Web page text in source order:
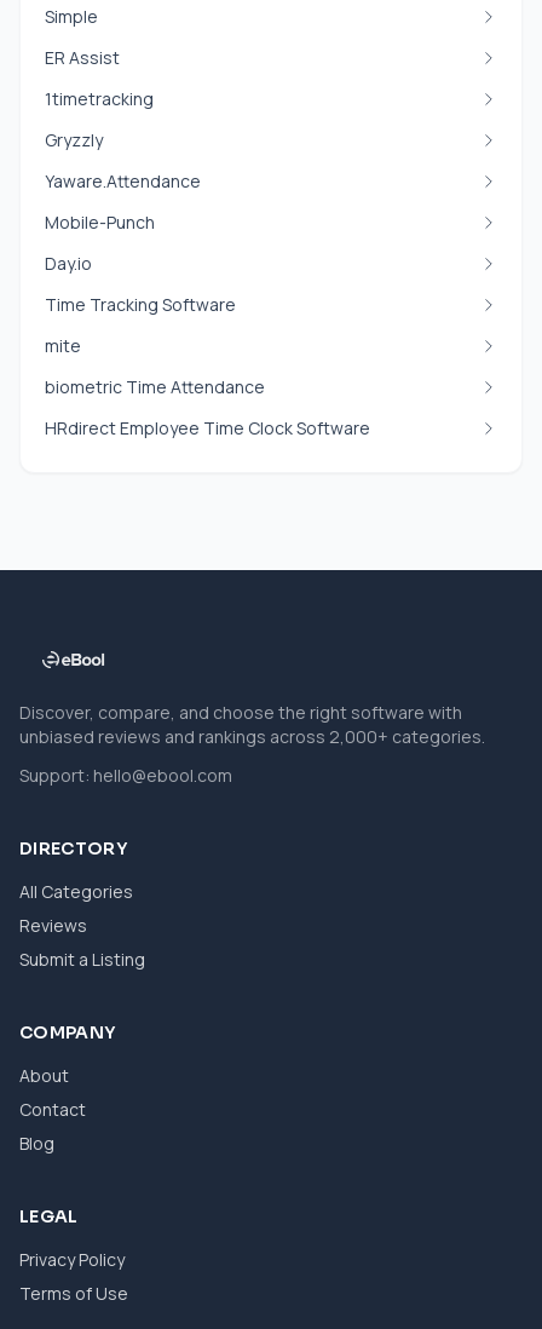
Simple
ER Assist
1timetracking
Gryzzly
Yaware.Attendance
Mobile-Punch
Day.io
Time Tracking Software
mite
biometric Time Attendance
HRdirect Employee Time Clock Software
Discover, compare, and choose the right software with
unbiased reviews and rankings across 2,000+ categories.
Support: hello@ebool.com
DIRECTORY
All Categories
Reviews
Submit a Listing
COMPANY
About
Contact
Blog
LEGAL
Privacy Policy
Terms of Use